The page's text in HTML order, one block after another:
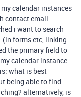
calendar instances
contact email
i want to search
(in forms etc, linking
the primary field to
calendar instance
what is best
being able to find
alternatively, is